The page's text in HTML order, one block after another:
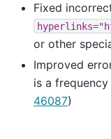
Fixed
or other
Improved
is a frequency
46087)